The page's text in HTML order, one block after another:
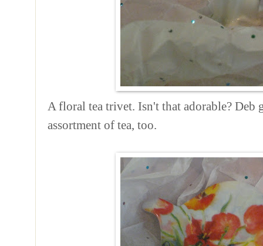
A floral tea trivet. Isn't that adorable? Deb
assortment of tea, too.